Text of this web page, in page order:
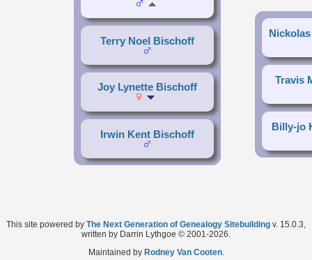
Terry Noel Bischoff
Joy Lynette Bischoff
Irwin Kent Bischoff
Travis
Billy-jo
This site powered by The Next Generation of Genealogy Sitebuilding v. 15.0.3,
written by Darrin Lythgoe © 2001-2026.
Maintained by Rodney Van Cooten.